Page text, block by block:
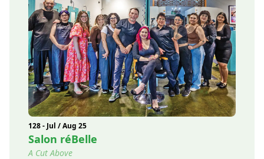
128 - Jul / Aug 25
Salon réBelle
A Cut Above